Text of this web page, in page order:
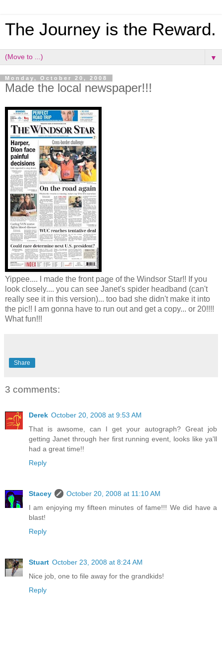
The Journey is the Reward.
▼
Monday, October 20, 2008
Made the local newspaper!!!
Yippee.... I made the front page of the Windsor Star!! If you
look closely.... you can see Janet's spider headband (can't
really see it in this version)... too bad she didn't make it into
the pic!! I am gonna have to run out and get a copy... or 20!!!!
What fun!!!
Share
3 comments:
Derek October 20, 2008 at 9:53 AM
That is awsome, can I get your autograph? Great job
getting Janet through her first running event, looks like ya'll
had a great time!!
Reply
Stacey
October 20, 2008 at 11:10 AM
I am enjoying my fifteen minutes of fame!!! We did have a
blast!
Reply
Stuart October 23, 2008 at 8:24 AM
Nice job, one to file away for the grandkids!
Reply